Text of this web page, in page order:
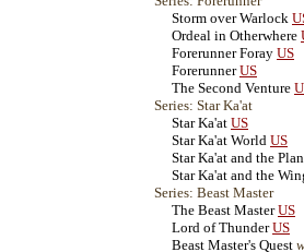
Storm over Warlock
Ordeal in Otherwhere
Forerunner Foray US
Forerunner US
The Second Venture
Series: Star Ka'at
Star Ka'at US
Star Ka'at World US
Star Ka'at and the
Star Ka'at and the
Series: Beast Master
The Beast Master US
Lord of Thunder US
Beast Master's Quest